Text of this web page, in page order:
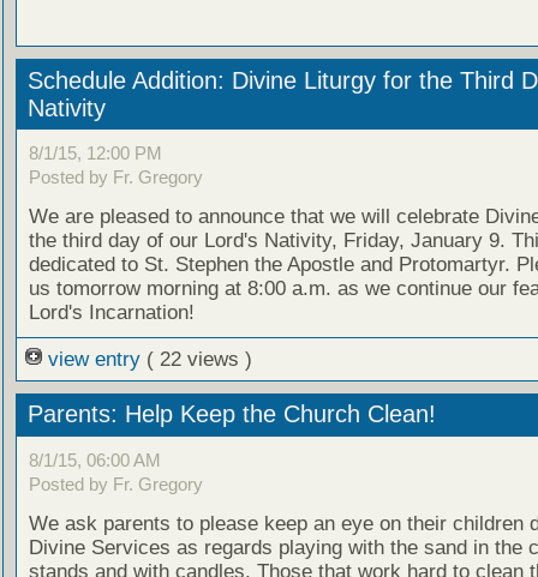
Schedule Addition: Divine Liturgy for the Third
Nativity
8/1/15, 12:00 PM
Posted by Fr. Gregory
We are pleased to announce that we will celebrate
the third day of our Lord's Nativity, Friday, January 9.
dedicated to St. Stephen the Apostle and Protomartyr.
us tomorrow morning at 8:00 a.m. as we continue our
Lord's Incarnation!
view entry ( 22 views )
Parents: Help Keep the Church Clean!
8/1/15, 06:00 AM
Posted by Fr. Gregory
We ask parents to please keep an eye on their children
Divine Services as regards playing with the sand in the
stands and with candles. Those that work hard to clean